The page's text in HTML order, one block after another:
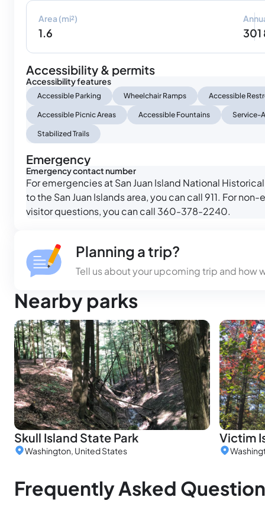
Area (mi²)
1.6 301
Accessibility & permits
Accessibility features
Accessible Parking Wheelchair Ramps Accessible
Accessible Picnic Areas Accessible Fountains Service-
Stabilized Trails
Emergency
Emergency contact number
For emergencies at San Juan Island National
to the San Juan Islands area, you can call 911. For
visitor questions, you can call 360-378-2240.
Planning a trip?
Tell us about your upcoming trip and how
Nearby parks
Skull Island State Park
Washington, United States
Victim
Frequently Asked